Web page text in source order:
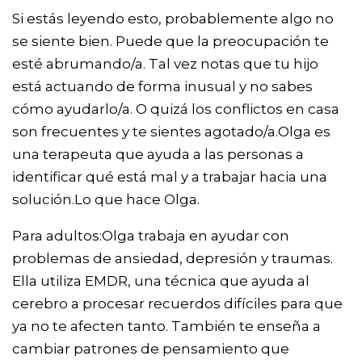
Si estás leyendo esto, probablemente algo no
se siente bien. Puede que la preocupación te
esté abrumando/a. Tal vez notas que tu hijo
está actuando de forma inusual y no sabes
cómo ayudarlo/a. O quizá los conflictos en casa
son frecuentes y te sientes agotado/a.Olga es
una terapeuta que ayuda a las personas a
identificar qué está mal y a trabajar hacia una
solución.Lo que hace Olga.
Para adultos:Olga trabaja en ayudar con
problemas de ansiedad, depresión y traumas.
Ella utiliza EMDR, una técnica que ayuda al
cerebro a procesar recuerdos difíciles para que
ya no te afecten tanto. También te enseña a
cambiar patrones de pensamiento que